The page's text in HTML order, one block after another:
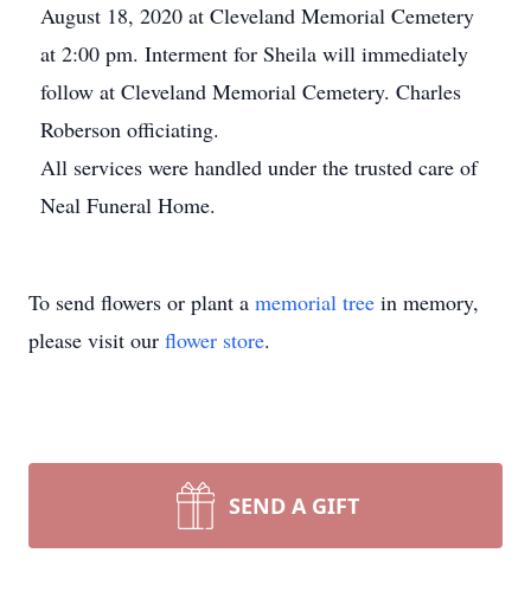
August 18, 2020 at Cleveland Memorial Cemetery
at 2:00 pm. Interment for Sheila will immediately
follow at Cleveland Memorial Cemetery. Charles
Roberson officiating.
All services were handled under the trusted care of
Neal Funeral Home.
To send flowers or plant a memorial tree in memory,
please visit our flower store.
SEND A GIFT